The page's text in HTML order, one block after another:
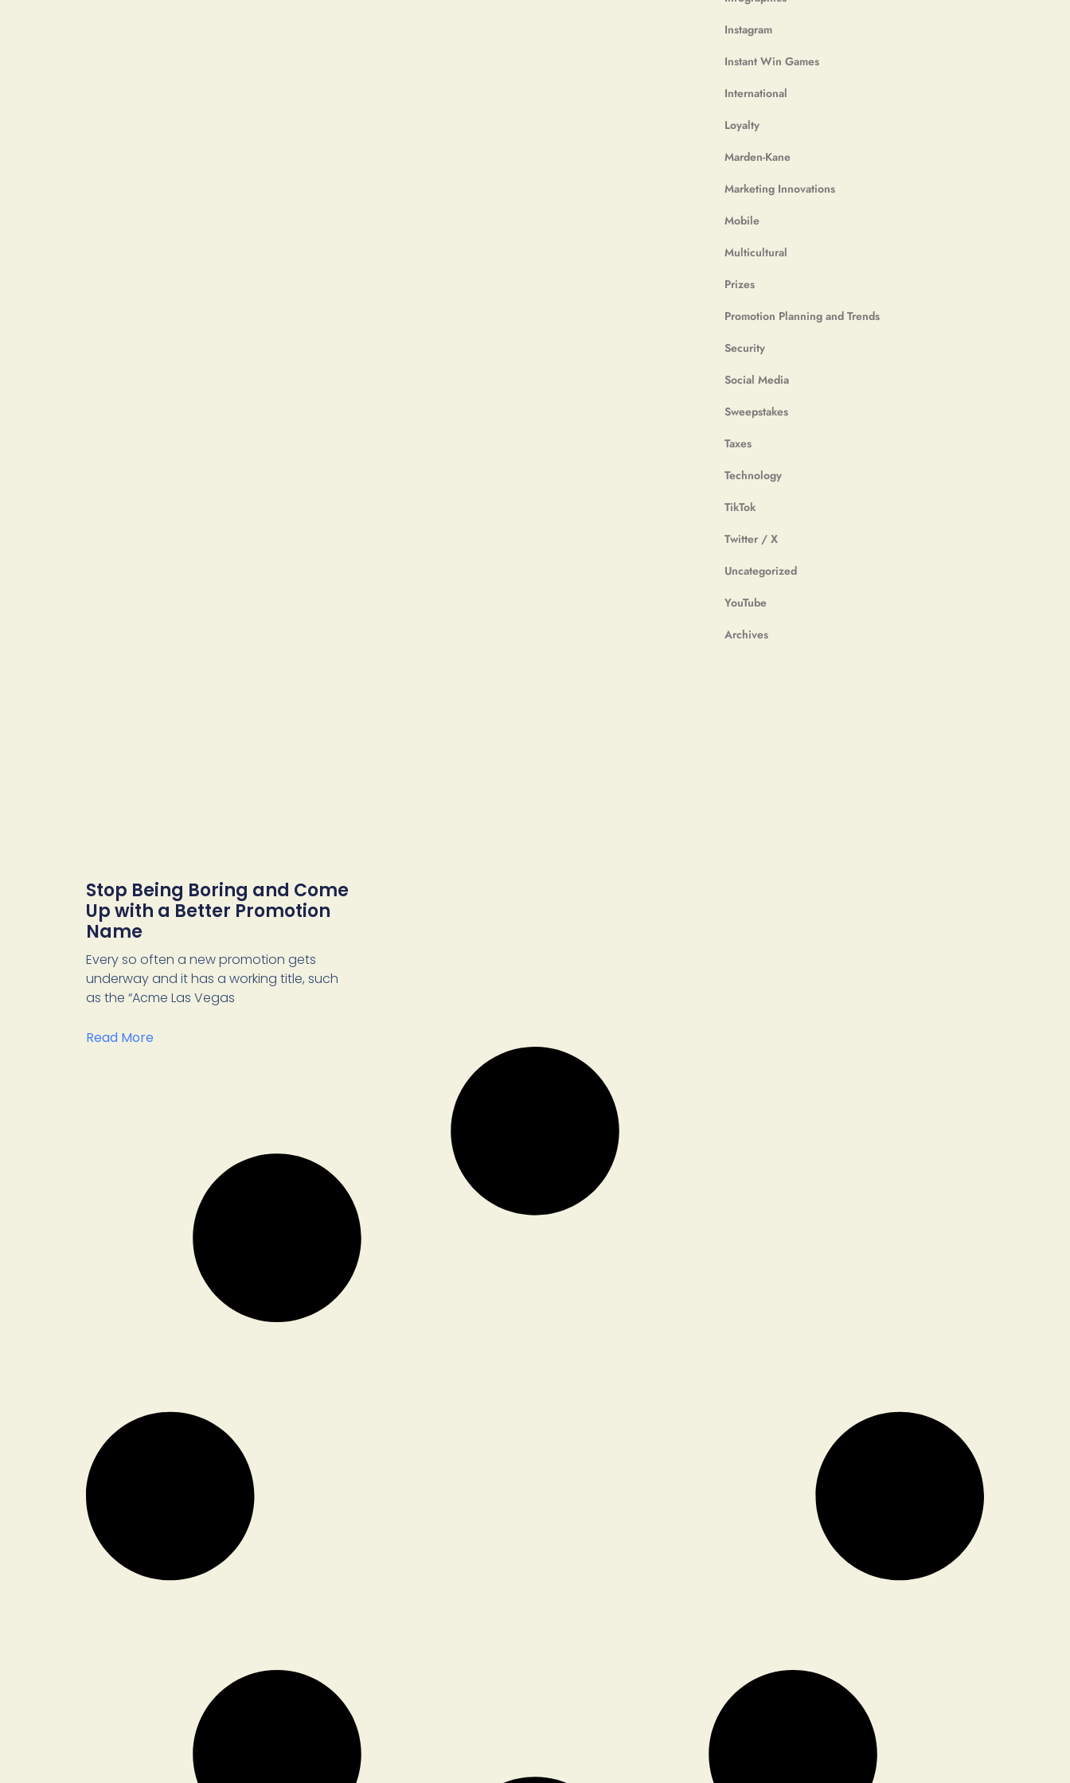
Instagram
Instant Win Games
International
Loyalty
Marden-Kane
Marketing Innovations
Mobile
Multicultural
Prizes
Promotion Planning and Trends
Security
Social Media
Sweepstakes
Taxes
Technology
TikTok
Twitter / X
Uncategorized
YouTube
Archives
Stop Being Boring and Come
Up with a Better Promotion
Name
Every so often a new promotion gets
underway and it has a working title, such
as the “Acme Las Vegas
Read More